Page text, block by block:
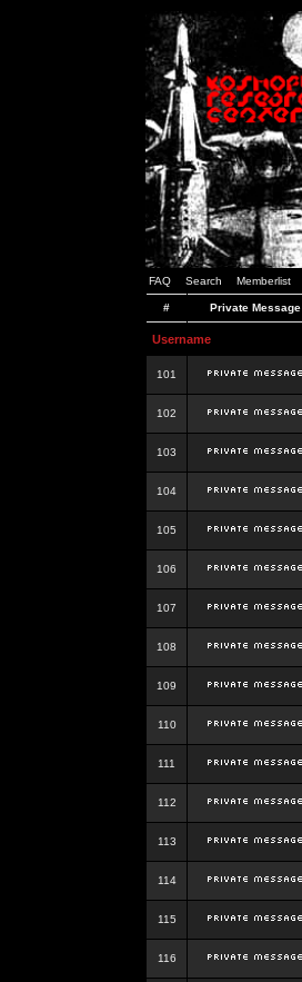
FAQ Search Memberlist
# Private Message
Username
101
102
103
104
105
106
107
108
109
110
111
112
113
114
115
116